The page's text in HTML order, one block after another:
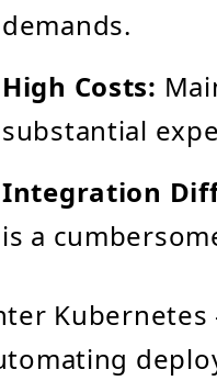
demands.
High Costs:
substantial
Integration
is a